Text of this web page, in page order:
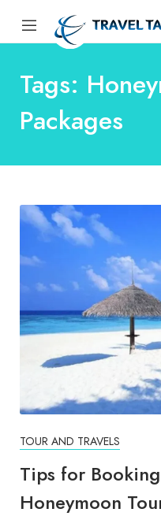
Tags:
Packages
TOUR AND TRAVELS
Tips for
Honeymoon